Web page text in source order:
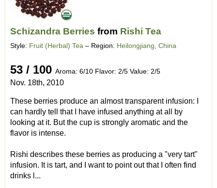
Schizandra Berries from Rishi Tea
Style: Fruit (Herbal) Tea – Region: Heilongjiang, China
53 / 100 Aroma: 6/10 Flavor: 2/5 Value: 2/5
Nov. 18th, 2010
These berries produce an almost transparent infusion: I
can hardly tell that I have infused anything at all by
looking at it. But the cup is strongly aromatic and the
flavor is intense.
Rishi describes these berries as producing a "very tart"
infusion. It is tart, and I want to point out that I often find
drinks l...